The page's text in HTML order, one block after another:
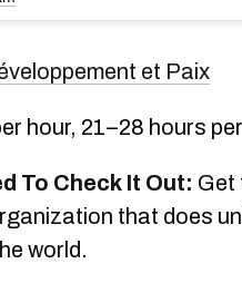
et Paix
hour, 21–28 hours
To Check It Out: Get
that does
world.